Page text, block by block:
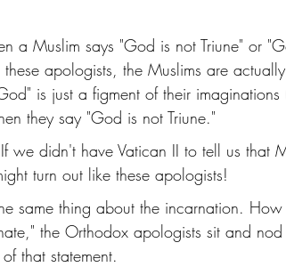
a Muslim says "God is not Triune" or
apologists, the Muslims are
is just a figment of their
they say "God is not Triune."
we didn't have Vatican II to tell us that
turn out like these apologists!
same thing about the incarnation.
the Orthodox apologists sit and nod
that statement.